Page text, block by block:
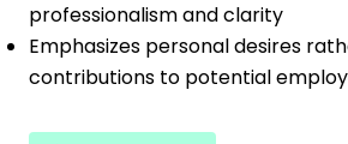
professionalism and clarity
Emphasizes personal desires
contributions to potential